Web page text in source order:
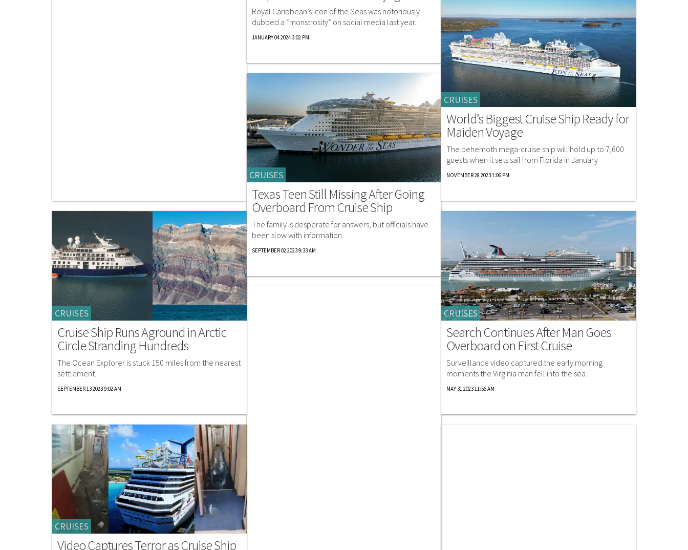
CRUISES
Cruise Ship Runs Aground in Arctic
Circle Stranding Hundreds
The Ocean Explorer is stuck 150 miles from the nearest
settlement.
SEPTEMBER 13 2023 9:02 AM
CRUISES
Video Captures Terror as Cruise Ship
Royal Caribbean’s Icon of the Seas was notoriously
dubbed a “monstrosity” on social media last year.
JANUARY 04 2024 3:02 PM
CRUISES
Texas Teen Still Missing After Going
Overboard From Cruise Ship
The family is desperate for answers, but officials have
been slow with information.
SEPTEMBER 02 2023 9:33 AM
CRUISES
World’s Biggest Cruise Ship Ready for
Maiden Voyage
The behemoth mega-cruise ship will hold up to 7,600
guests when it sets sail from Florida in January
NOVEMBER 28 2023 1:06 PM
CRUISES
Search Continues After Man Goes
Overboard on First Cruise
Surveillance video captured the early morning
moments the Virginia man fell into the sea.
MAY 31 2023 11:56 AM